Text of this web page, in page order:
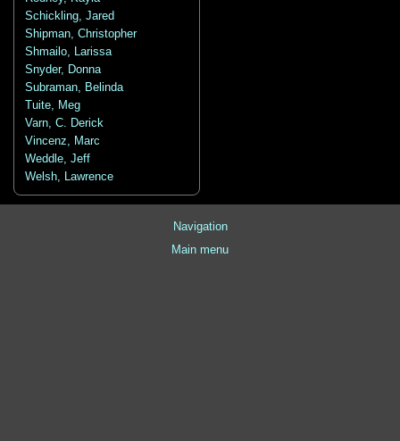
Schickling, Jared
Shipman, Christopher
Shmailo, Larissa
Snyder, Donna
Subraman, Belinda
Tuite, Meg
Varn, C. Derick
Vincenz, Marc
Weddle, Jeff
Welsh, Lawrence
Navigation
Main menu